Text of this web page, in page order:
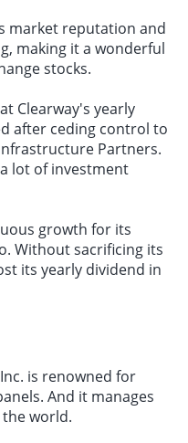
market reputation and
making it a wonderful
stocks.
Clearway's yearly
after ceding control to
Partners.
lot of investment
growth for its
Without sacrificing its
its yearly dividend in
is renowned for
And it manages
world.